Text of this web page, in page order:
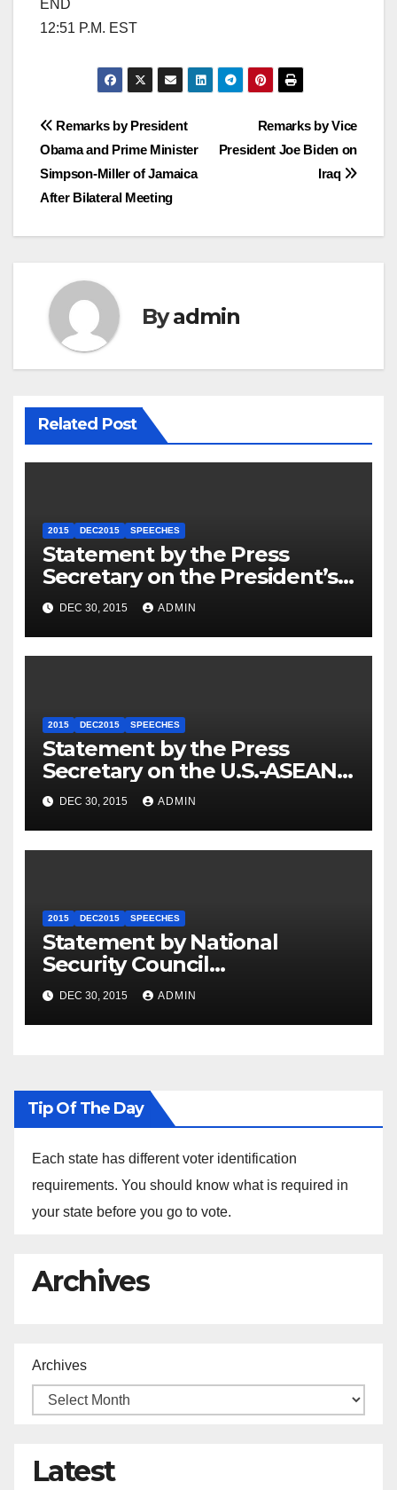
END
12:51 P.M. EST
Post
navigation
Remarks by Vice
President Joe Biden on
Iraq
Remarks by President
Obama and Prime Minister
Simpson-Miller of Jamaica
After Bilateral Meeting
Byadmin
Related Post
2015 DEC2015 SPEECHES
Statement by the Press
Secretary on the President’s
Travel to Germany
DEC 30, 2015 ADMIN
2015 DEC2015 SPEECHES
Statement by the Press
Secretary on the U.S.-ASEAN
Summit
DEC 30, 2015 ADMIN
2015 DEC2015 SPEECHES
Statement by National
Security Council
Spokesperson Ned Price on
the Arrest of Journalists in
Ethiopia
DEC 30, 2015 ADMIN
Tip Of The Day
Each state has different voter identification
requirements. You should know what is required in
your state before you go to vote.
Archives
Archives
Latest